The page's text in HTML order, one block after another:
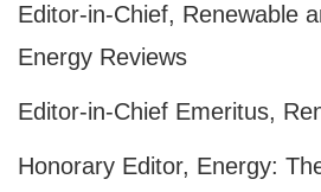
Editor-in-Chief, Renewable
Energy Reviews
Editor-in-Chief Emeritus,
Honorary Editor, Energy: